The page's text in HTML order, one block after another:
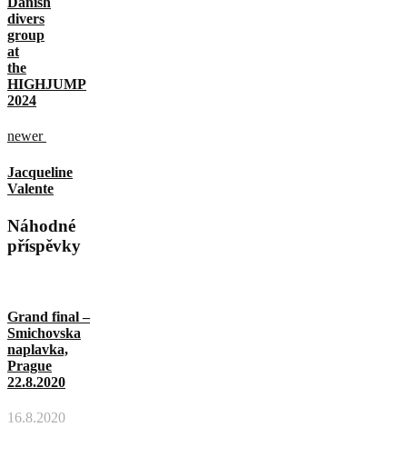
divers
group
at
the
HIGHJUMP
2024
newer
Jacqueline
Valente
Náhodné
příspěvky
Grand final –
Smichovska
naplavka,
Prague
22.8.2020
16.8.2020